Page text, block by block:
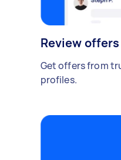
Review offers
Get offers from
profiles.